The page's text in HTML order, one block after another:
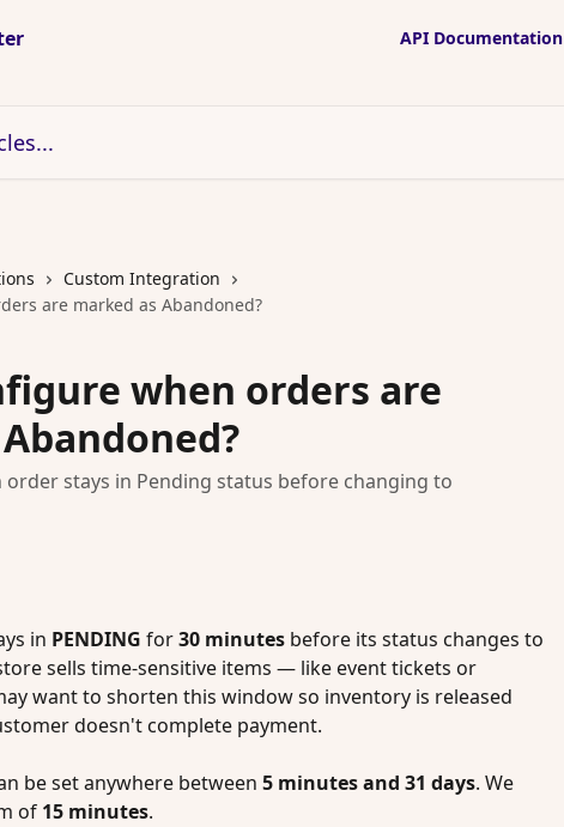
API Documentation
Custom Integration
are marked as Abandoned?
when orders are
stays in Pending status before changing to
in PENDING for 30 minutes before its status changes to
sells time-sensitive items — like event tickets or
want to shorten this window so inventory is released
doesn't complete payment.
be set anywhere between 5 minutes and 31 days. We
of 15 minutes.